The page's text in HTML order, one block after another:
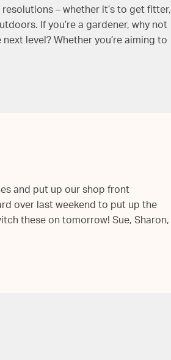
– whether it’s to get fitter,
If you’re a gardener, why not
level? Whether you’re aiming to
and put up our shop front
over last weekend to put up the
these on tomorrow! Sue, Sharon,